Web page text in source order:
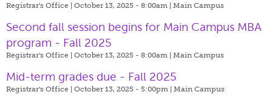
Registrar's Office | October 13, 2025 - 8:00am | Main Campus
Second fall session begins for Main Campus MBA
program - Fall 2025
Registrar's Office | October 13, 2025 - 8:00am | Main Campus
Mid-term grades due - Fall 2025
Registrar's Office | October 13, 2025 - 5:00pm | Main Campus